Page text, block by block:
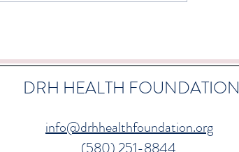
DRH HEALTH FOUNDATION
info@drhhealthfoundation.org